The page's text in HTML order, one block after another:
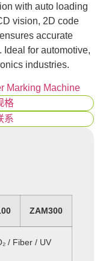
with auto loading
vision, 2D code
accurate
for automotive,
industries.
Marking Machine
格
系
ZAM300
/ Fiber / UV